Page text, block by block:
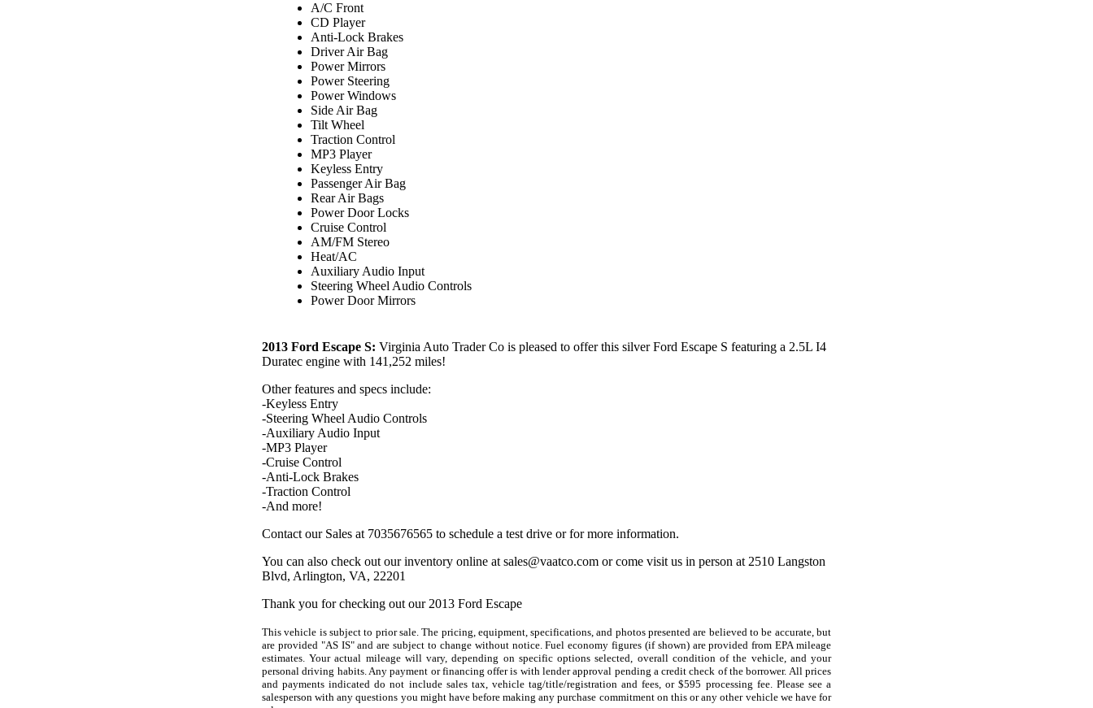
A/C Front
CD Player
Anti-Lock Brakes
Driver Air Bag
Power Mirrors
Power Steering
Power Windows
Side Air Bag
Tilt Wheel
Traction Control
MP3 Player
Keyless Entry
Passenger Air Bag
Rear Air Bags
Power Door Locks
Cruise Control
AM/FM Stereo
Heat/AC
Auxiliary Audio Input
Steering Wheel Audio Controls
Power Door Mirrors
2013 Ford Escape S: Virginia Auto Trader Co is pleased to offer this silver Ford Escape S featuring a 2.5L I4
Duratec engine with 141,252 miles!
Other features and specs include:
-Keyless Entry
-Steering Wheel Audio Controls
-Auxiliary Audio Input
-MP3 Player
-Cruise Control
-Anti-Lock Brakes
-Traction Control
-And more!
Contact our Sales at 7035676565 to schedule a test drive or for more information.
You can also check out our inventory online at sales@vaatco.com or come visit us in person at 2510 Langston
Blvd, Arlington, VA, 22201
Thank you for checking out our 2013 Ford Escape
This vehicle is subject to prior sale. The pricing, equipment, specifications, and photos presented are believed to be accurate, but
are provided "AS IS" and are subject to change without notice. Fuel economy figures (if shown) are provided from EPA mileage
estimates. Your actual mileage will vary, depending on specific options selected, overall condition of the vehicle, and your
personal driving habits. Any payment or financing offer is with lender approval pending a credit check of the borrower. All prices
and payments indicated do not include sales tax, vehicle tag/title/registration and fees, or $595 processing fee. Please see a
salesperson with any questions you might have before making any purchase commitment on this or any other vehicle we have for